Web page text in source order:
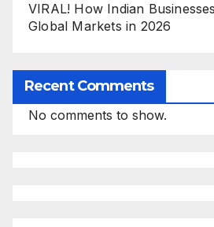
VIRAL! How Indian
Global Markets in 2026
Recent Comments
No comments to show.